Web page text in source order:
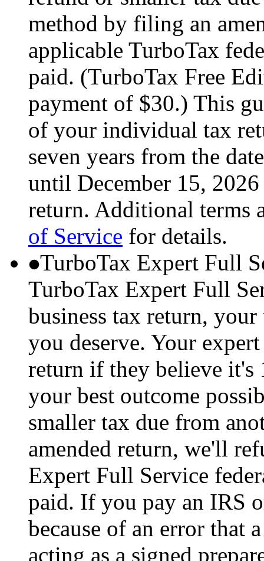
method by filing an
applicable TurboTax
paid. (TurboTax Free
payment of $30.) This
of your individual tax
seven years from the
until December 15,
return. Additional terms
of Service for details.
TurboTax Expert Full
TurboTax Expert Full
business tax return,
you deserve. Your
return if they believe it's
your best outcome
smaller tax due from
amended return, we'll
Expert Full Service
paid. If you pay an IRS
because of an error that
acting as a signed